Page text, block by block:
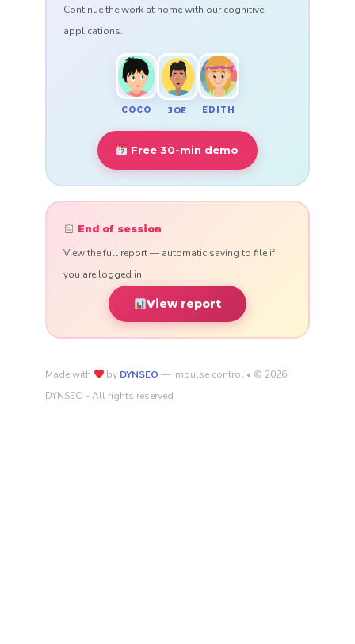
Continue the work at home with our cognitive
applications.
COCO JOE EDITH
Free 30-min demo
End of session
View the full report — automatic saving to file if
you are logged in
View report
Made with by DYNSEO — Impulse control • © 2026
DYNSEO - All rights reserved